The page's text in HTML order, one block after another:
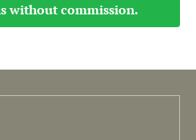
without commission.